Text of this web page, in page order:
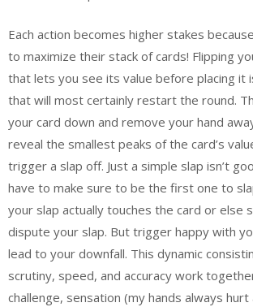
Each action becomes higher stakes
to maximize their stack of cards! Flipping
that lets you see its value before placing it
that will most certainly restart the round.
your card down and remove your hand
reveal the smallest peaks of the card’s
trigger a slap off. Just a simple slap isn’t
have to make sure to be the first one to
your slap actually touches the card or else
dispute your slap. But trigger happy with
lead to your downfall. This dynamic
scrutiny, speed, and accuracy work
challenge, sensation (my hands always hurt